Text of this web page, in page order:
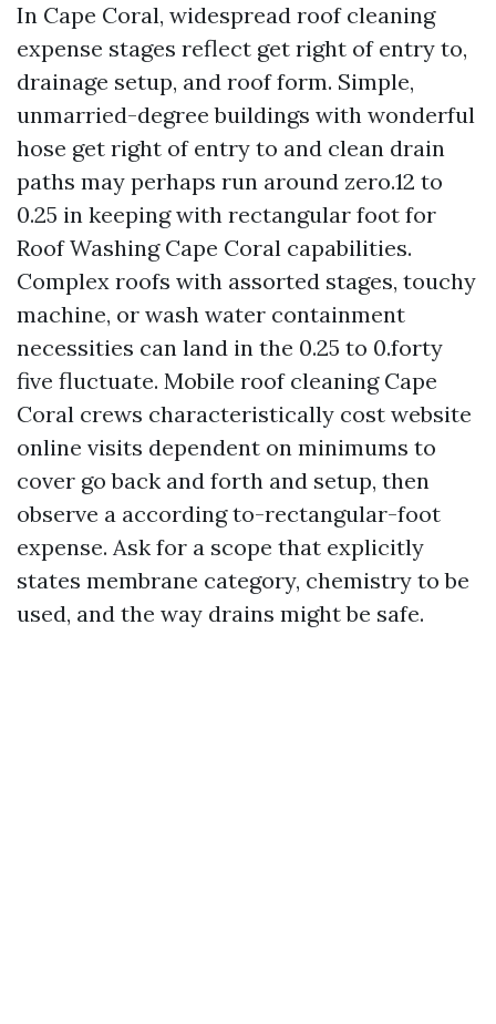
In Cape Coral, widespread roof cleaning
expense stages reflect get right of entry to,
drainage setup, and roof form. Simple,
unmarried-degree buildings with wonderful
hose get right of entry to and clean drain
paths may perhaps run around zero.12 to
0.25 in keeping with rectangular foot for
Roof Washing Cape Coral capabilities.
Complex roofs with assorted stages, touchy
machine, or wash water containment
necessities can land in the 0.25 to 0.forty
five fluctuate. Mobile roof cleaning Cape
Coral crews characteristically cost website
online visits dependent on minimums to
cover go back and forth and setup, then
observe a according to-rectangular-foot
expense. Ask for a scope that explicitly
states membrane category, chemistry to be
used, and the way drains might be safe.